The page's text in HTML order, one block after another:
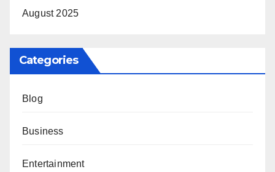
August 2025
Categories
Blog
Business
Entertainment